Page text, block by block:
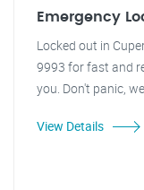
Emergency
Locked out in
9993 for fast and
you. Don't panic,
View Details